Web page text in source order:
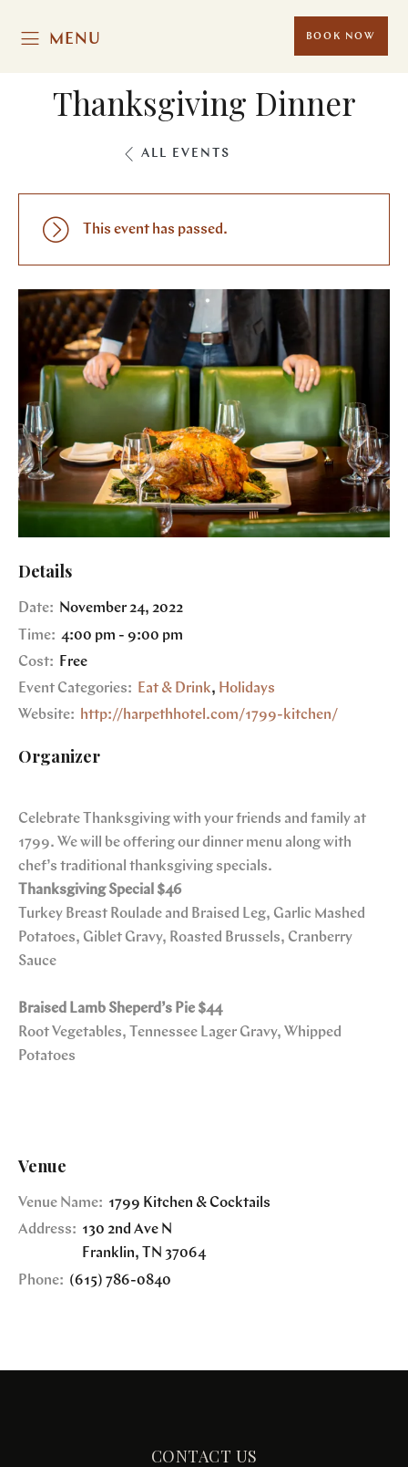
MENU BOOK NOW
Thanksgiving Dinner
ALL EVENTS
This event has passed.
Details
Date: November 24, 2022
Time: 4:00 pm - 9:00 pm
Cost:
Free
Event Categories:
Eat & Drink, Holidays
Website:
http://harpethhotel.com/1799-kitchen/
Organizer
Celebrate Thanksgiving with your friends and family at
1799. We will be offering our dinner menu along with
chef’s traditional thanksgiving specials.
Thanksgiving Special $46
Turkey Breast Roulade and Braised Leg, Garlic Mashed
Potatoes, Giblet Gravy, Roasted Brussels, Cranberry
Sauce
Braised Lamb Sheperd’s Pie $44
Root Vegetables, Tennessee Lager Gravy, Whipped
Potatoes
Venue
Venue Name: 1799 Kitchen & Cocktails
Address: 130 2nd Ave N
Franklin, TN 37064
Phone: (615) 786-0840
CONTACT US